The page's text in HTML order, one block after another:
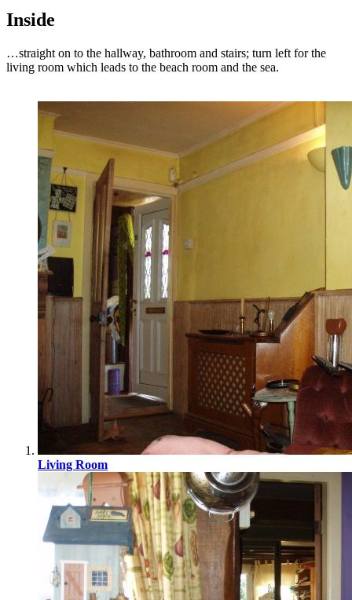
Inside
…straight on to the hallway, bathroom and stairs; turn left for the
living room which leads to the beach room and the sea.
Living Room